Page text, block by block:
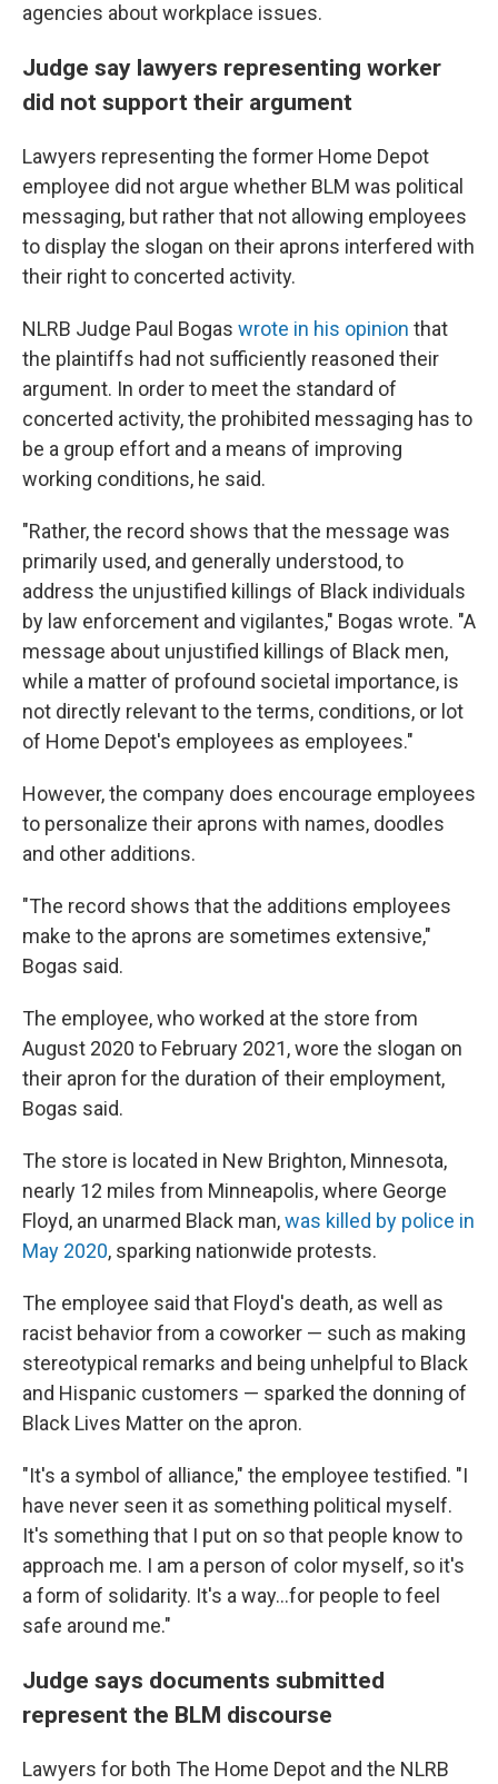
agencies about workplace issues.
Judge say lawyers representing worker
did not support their argument
Lawyers representing the former Home Depot
employee did not argue whether BLM was political
messaging, but rather that not allowing employees
to display the slogan on their aprons interfered with
their right to concerted activity.
NLRB Judge Paul Bogas wrote in his opinion that
the plaintiffs had not sufficiently reasoned their
argument. In order to meet the standard of
concerted activity, the prohibited messaging has to
be a group effort and a means of improving
working conditions, he said.
"Rather, the record shows that the message was
primarily used, and generally understood, to
address the unjustified killings of Black individuals
by law enforcement and vigilantes," Bogas wrote. "A
message about unjustified killings of Black men,
while a matter of profound societal importance, is
not directly relevant to the terms, conditions, or lot
of Home Depot's employees as employees."
However, the company does encourage employees
to personalize their aprons with names, doodles
and other additions.
"The record shows that the additions employees
make to the aprons are sometimes extensive,"
Bogas said.
The employee, who worked at the store from
August 2020 to February 2021, wore the slogan on
their apron for the duration of their employment,
Bogas said.
The store is located in New Brighton, Minnesota,
nearly 12 miles from Minneapolis, where George
Floyd, an unarmed Black man,was killed by police in
May 2020, sparking nationwide protests.
The employee said that Floyd's death, as well as
racist behavior from a coworker — such as making
stereotypical remarks and being unhelpful to Black
and Hispanic customers — sparked the donning of
Black Lives Matter on the apron.
"It's a symbol of alliance," the employee testified. "I
have never seen it as something political myself.
It's something that I put on so that people know to
approach me. I am a person of color myself, so it's
a form of solidarity. It's a way...for people to feel
safe around me."
Judge says documents submitted
represent the BLM discourse
Lawyers for both The Home Depot and the NLRB